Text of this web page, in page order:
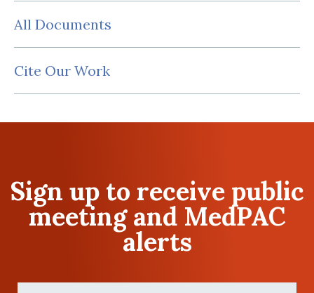
All Documents
Cite Our Work
Sign up to receive public
meeting and MedPAC
alerts
First